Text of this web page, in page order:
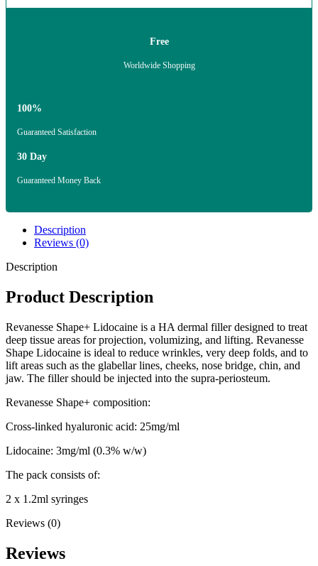
Free
Worldwide Shopping
100%
Guaranteed Satisfaction
30 Day
Guaranteed Money Back
Description
Reviews (0)
Description
Product Description
Revanesse Shape+ Lidocaine is a HA dermal filler designed to treat
deep tissue areas for projection, volumizing, and lifting. Revanesse
Shape Lidocaine is ideal to reduce wrinkles, very deep folds, and to
lift areas such as the glabellar lines, cheeks, nose bridge, chin, and
jaw. The filler should be injected into the supra-periosteum.
Revanesse Shape+ composition:
Cross-linked hyaluronic acid: 25mg/ml
Lidocaine: 3mg/ml (0.3% w/w)
The pack consists of:
2 x 1.2ml syringes
Reviews (0)
Reviews